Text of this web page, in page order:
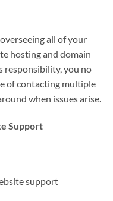
all of your
hosting and domain
responsibility, you no
of contacting multiple
when issues arise.
Support
support